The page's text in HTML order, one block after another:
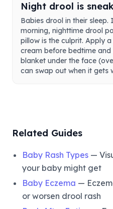
Night drool is
Babies drool in their
morning, nighttime drool
pillow is the culprit. Apply
cream before bedtime
blanket under the face
can swap out when it gets
Related Guides
Baby Rash Types —
your baby might get
Baby Eczema —
or worsen drool rash